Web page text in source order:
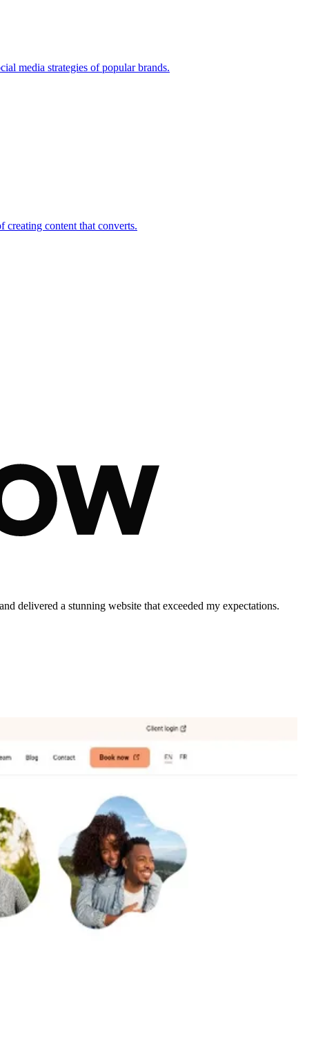
media strategies of popular brands.
creating content that converts.
delivered a stunning website that exceeded my expectations.